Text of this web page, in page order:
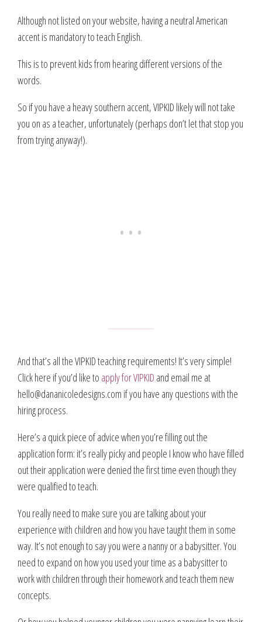
Although not listed on your website, having a neutral American
accent is mandatory to teach English.
This is to prevent kids from hearing different versions of the
words.
So if you have a heavy southern accent, VIPKID likely will not take
you on as a teacher, unfortunately (perhaps don’t let that stop you
from trying anyway!).
And that’s all the VIPKID teaching requirements! It’s very simple!
Click here if you’d like to apply for VIPKID and email me at
hello@dananicoledesigns.com if you have any questions with the
hiring process.
Here’s a quick piece of advice when you’re filling out the
application form: it’s really picky and people I know who have filled
out their application were denied the first time even though they
were qualified to teach.
You really need to make sure you are talking about your
experience with children and how you have taught them in some
way. It’s not enough to say you were a nanny or a babysitter. You
need to expand on how you used your time as a babysitter to
work with children through their homework and teach them new
concepts.